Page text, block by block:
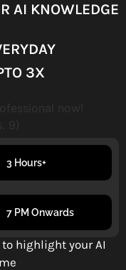
AI KNOWLEDGE
3X
3 Hours+
7 PM Onwards
to highlight your AI